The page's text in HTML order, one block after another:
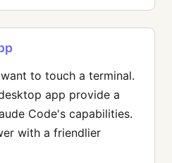
to touch a terminal.
app provide a
Code's capabilities.
with a friendlier